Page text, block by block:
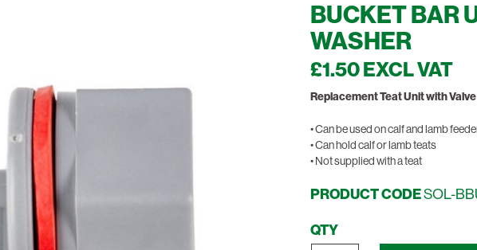
BUCKET BAR
WASHER
£1.50 EXCL VAT
Replacement Teat Unit with
• Can be used on calf and lamb
• Can hold calf or lamb teats
• Not supplied with a teat
PRODUCT CODESOL-
QTY